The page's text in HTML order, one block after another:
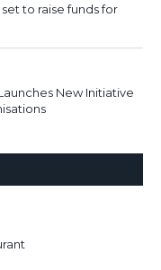
to raise funds for
New Initiative